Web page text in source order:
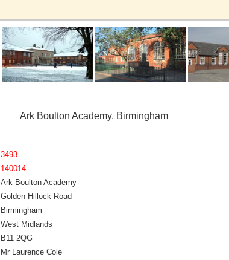
Ark Boulton Academy, Birmingham
3493
140014
Ark Boulton Academy
Golden Hillock Road
Birmingham
West Midlands
B11 2QG
Mr Laurence Cole